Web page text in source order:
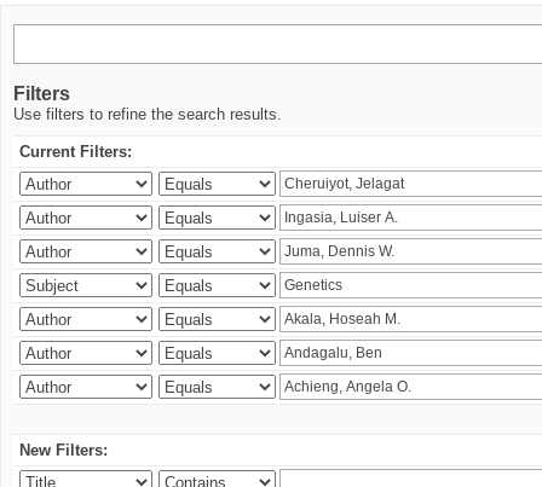
Filters
Use filters to refine the search results.
Current Filters:
New Filters: